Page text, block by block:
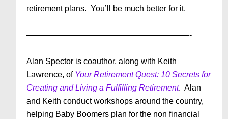
retirement plans. You’ll be much better for it.
————————————————————-
Alan Spector is coauthor, along with Keith
Lawrence, of Your Retirement Quest: 10 Secrets for
Creating and Living a Fulfilling Retirement. Alan
and Keith conduct workshops around the country,
helping Baby Boomers plan for the non financial